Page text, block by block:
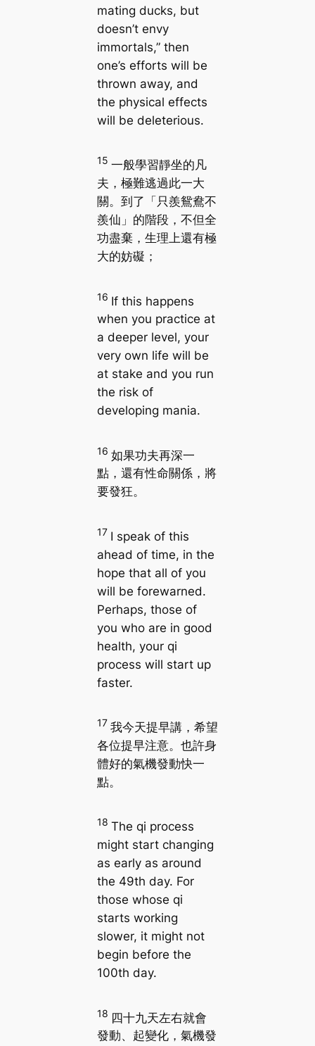
mating ducks, but
doesn’t envy
immortals,” then
one’s efforts will be
thrown away, and
the physical effects
will be deleterious.
15 一般學習靜坐的凡
夫，極難逃過此一大
關。到了「只羨鴛鴦不
羨仙」的階段，不但全
功盡棄，生理上還有極
大的妨礙；
16 If this happens
when you practice at
a deeper level, your
very own life will be
at stake and you run
the risk of
developing mania.
16 如果功夫再深一
點，還有性命關係，將
要發狂。
17 I speak of this
ahead of time, in the
hope that all of you
will be forewarned.
Perhaps, those of
you who are in good
health, your qi
process will start up
faster.
17 我今天提早講，希望
各位提早注意。也許身
體好的氣機發動快一
點。
18 The qi process
might start changing
as early as around
the 49th day. For
those whose qi
starts working
slower, it might not
begin before the
100th day.
18 四十九天左右就會
發動、起變化，氣機發